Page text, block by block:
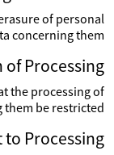
of personal
concerning them.
of Processing
the processing of
be restricted.
to Processing